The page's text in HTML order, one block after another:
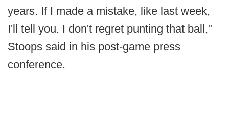
years. If I made a mistake, like last week,
I'll tell you. I don't regret punting that ball,"
Stoops said in his post-game press
conference.